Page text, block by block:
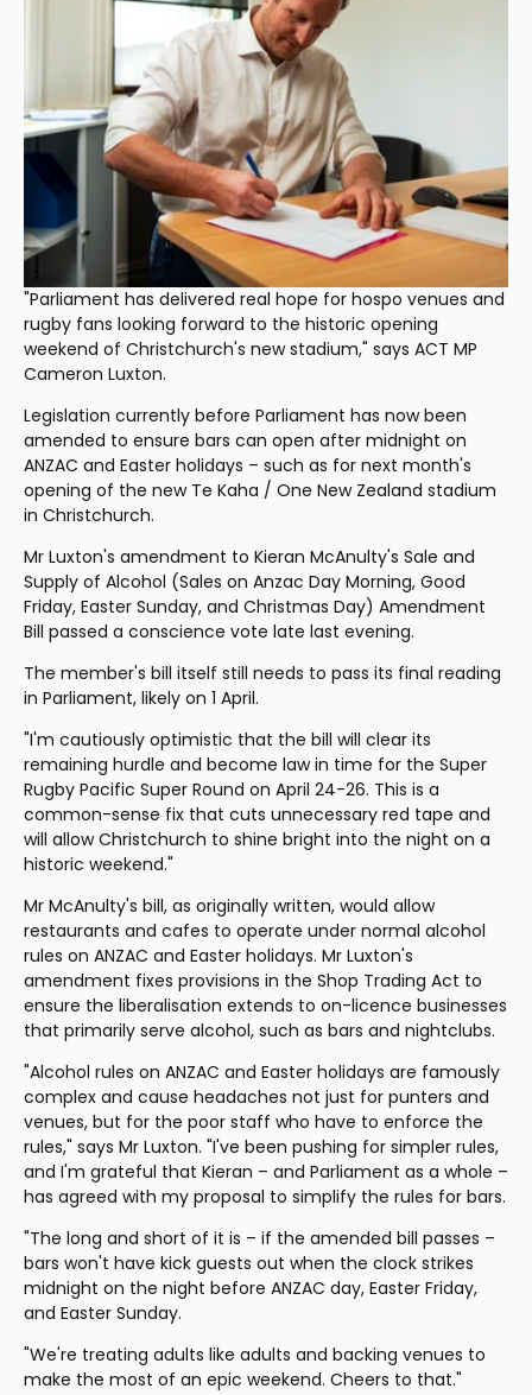
"Parliament has delivered real hope for hospo venues and
rugby fans looking forward to the historic opening
weekend of Christchurch's new stadium," says ACT MP
Cameron Luxton.
Legislation currently before Parliament has now been
amended to ensure bars can open after midnight on
ANZAC and Easter holidays – such as for next month's
opening of the new Te Kaha / One New Zealand stadium
in Christchurch.
Mr Luxton's amendment to Kieran McAnulty's Sale and
Supply of Alcohol (Sales on Anzac Day Morning, Good
Friday, Easter Sunday, and Christmas Day) Amendment
Bill passed a conscience vote late last evening.
The member's bill itself still needs to pass its final reading
in Parliament, likely on 1 April.
"I'm cautiously optimistic that the bill will clear its
remaining hurdle and become law in time for the Super
Rugby Pacific Super Round on April 24-26. This is a
common-sense fix that cuts unnecessary red tape and
will allow Christchurch to shine bright into the night on a
historic weekend."
Mr McAnulty's bill, as originally written, would allow
restaurants and cafes to operate under normal alcohol
rules on ANZAC and Easter holidays. Mr Luxton's
amendment fixes provisions in the Shop Trading Act to
ensure the liberalisation extends to on-licence businesses
that primarily serve alcohol, such as bars and nightclubs.
"Alcohol rules on ANZAC and Easter holidays are famously
complex and cause headaches not just for punters and
venues, but for the poor staff who have to enforce the
rules," says Mr Luxton. "I've been pushing for simpler rules,
and I'm grateful that Kieran – and Parliament as a whole –
has agreed with my proposal to simplify the rules for bars.
"The long and short of it is – if the amended bill passes –
bars won't have kick guests out when the clock strikes
midnight on the night before ANZAC day, Easter Friday,
and Easter Sunday.
"We're treating adults like adults and backing venues to
make the most of an epic weekend. Cheers to that."